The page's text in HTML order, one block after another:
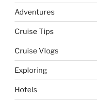
Adventures
Cruise Tips
Cruise Vlogs
Exploring
Hotels